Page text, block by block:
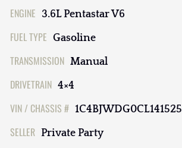
ENGINE 3.6L Pentastar V6
FUEL TYPE Gasoline
TRANSMISSION Manual
DRIVETRAIN 4×4
VIN / CHASSIS # 1C4BJWDG0CL141525
SELLER Private Party